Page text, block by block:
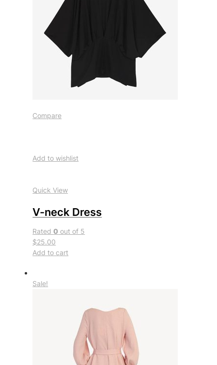
Compare
Add to wishlist
Quick View
V-neck Dress
Rated0 out of 5
$25.00
Add to cart
Sale!